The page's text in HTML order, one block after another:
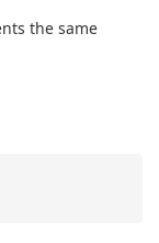
the same